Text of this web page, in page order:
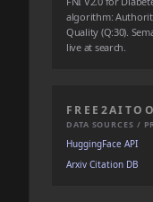
algorithm:
Quality (Q:30).
live at search.
DATA SOURCES /
HuggingFace API
Arxiv Citation DB